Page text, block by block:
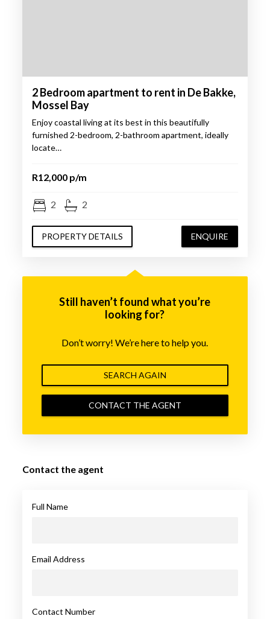
2 Bedroom apartment to rent in De Bakke,
Mossel Bay
Enjoy coastal living at its best in this beautifully
furnished 2-bedroom, 2-bathroom apartment, ideally
locate…
R12,000 p/m
2 2
PROPERTY DETAILS ENQUIRE
Still haven’t found what you’re
looking for?
Don’t worry! We’re here to help you.
SEARCH AGAIN
CONTACT THE AGENT
Contact the agent
Full Name
Email Address
Contact Number